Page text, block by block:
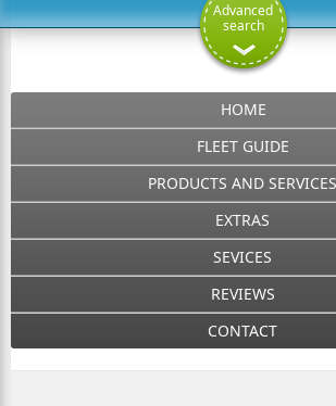
Advanced
search
HOME
FLEET GUIDE
PRODUCTS AND SERVICES
EXTRAS
SEVICES
REVIEWS
CONTACT